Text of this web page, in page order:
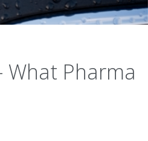
Pharma